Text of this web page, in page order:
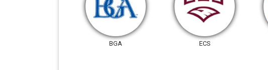
BGA ECS